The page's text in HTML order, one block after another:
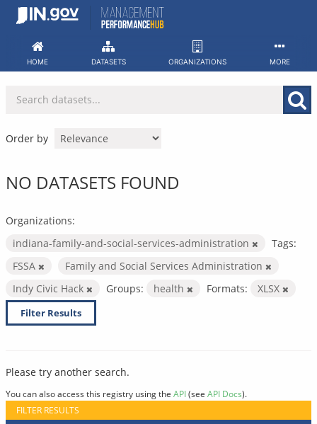
Skip
HOME DATASETS ORGANIZATIONS MORE
Order by
NO DATASETS FOUND
Organizations:
indiana-family-and-social-services-administration
Tags:
FSSA
Family and Social Services Administration
Indy Civic Hack
Groups: health Formats: XLSX
Filter Results
Please try another search.
You can also access this registry using the API(see API Docs).
FILTER RESULTS